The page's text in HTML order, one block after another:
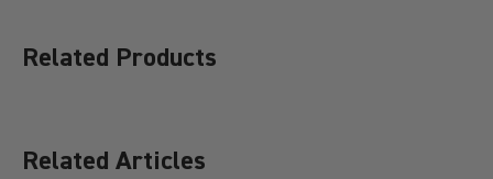
Related Products
Related Articles